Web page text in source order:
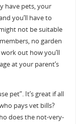
have pets, your
you’ll have to
not be suitable
no garden
out how you’ll
at your parent’s
pet”. It’s great if all
pays vet bills?
does the not-very-